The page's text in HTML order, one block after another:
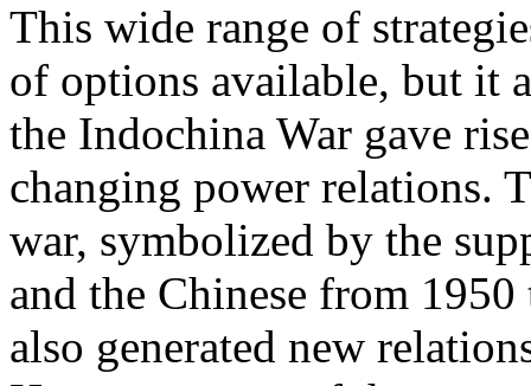
This wide range of
of options available, but it
the Indochina War gave
changing power relations.
war, symbolized by the
and the Chinese from
also generated new